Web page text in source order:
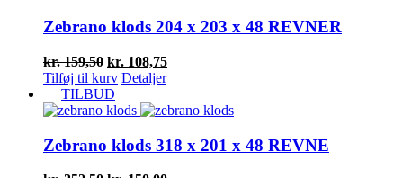
Zebrano klods 204 x 203 x 48 REVNER
kr.159,50 Den
oprindelige
pris
var:
kr. 108,75Den
aktuelle
er:
Tilføj til kurv Detaljer
TILBUD
Zebrano klods 318 x 201 x 48 REVNE